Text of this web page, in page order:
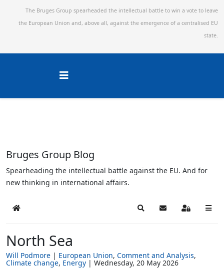
The Bruges Group spearheaded the intellectual battle to win a vote to leave
the European Union and, above all, against the emergence of a centralised EU
state.
Bruges Group Blog
Spearheading the intellectual battle against the EU. And for
new thinking in international affairs.
Home SearchSubscribe to blog
Sign In
North Sea
Will Podmore European Union Comment and Analysis
Climate change Energy Wednesday, 20 May 2026